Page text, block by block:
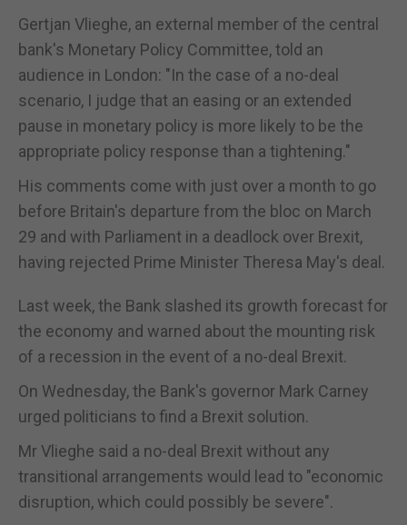
Gertjan Vlieghe, an external member of the central
bank's Monetary Policy Committee, told an
audience in London: "In the case of a no-deal
scenario, I judge that an easing or an extended
pause in monetary policy is more likely to be the
appropriate policy response than a tightening."
His comments come with just over a month to go
before Britain's departure from the bloc on March
29 and with Parliament in a deadlock over Brexit,
having rejected Prime Minister Theresa May's deal.
Last week, the Bank slashed its growth forecast for
the economy and warned about the mounting risk
of a recession in the event of a no-deal Brexit.
On Wednesday, the Bank's governor Mark Carney
urged politicians to find a Brexit solution.
Mr Vlieghe said a no-deal Brexit without any
transitional arrangements would lead to "economic
disruption, which could possibly be severe".